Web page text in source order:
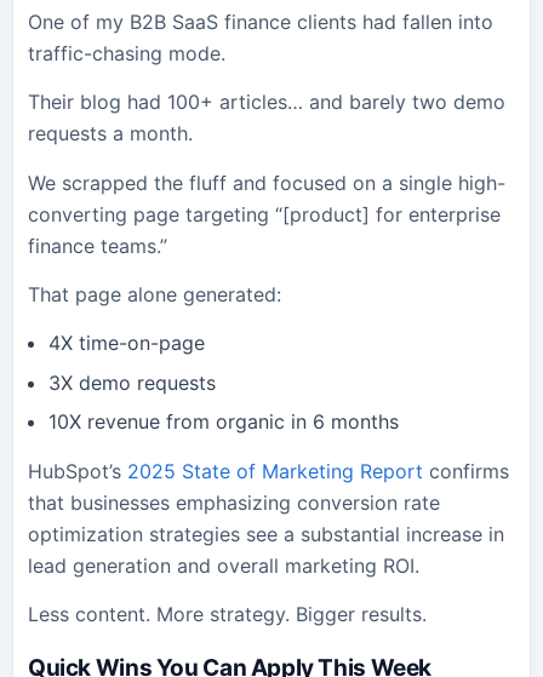
One of my B2B SaaS finance clients had fallen into
traffic-chasing mode.
Their blog had 100+ articles… and barely two demo
requests a month.
We scrapped the fluff and focused on a single high-
converting page targeting “[product] for enterprise
finance teams.”
That page alone generated:
4X time-on-page
3X demo requests
10X revenue from organic in 6 months
HubSpot’s 2025 State of Marketing Report confirms
that businesses emphasizing conversion rate
optimization strategies see a substantial increase in
lead generation and overall marketing ROI.
Less content. More strategy. Bigger results.
Quick Wins You Can Apply This Week